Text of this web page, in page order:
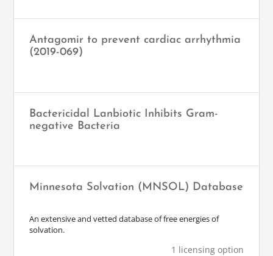
Antagomir to prevent cardiac arrhythmia
(2019-069)
Bactericidal Lanbiotic Inhibits Gram-
negative Bacteria
Minnesota Solvation (MNSOL) Database
An extensive and vetted database of free energies of
solvation.
1 licensing option